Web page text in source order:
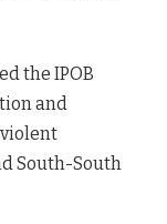
the IPOB
and
South-South